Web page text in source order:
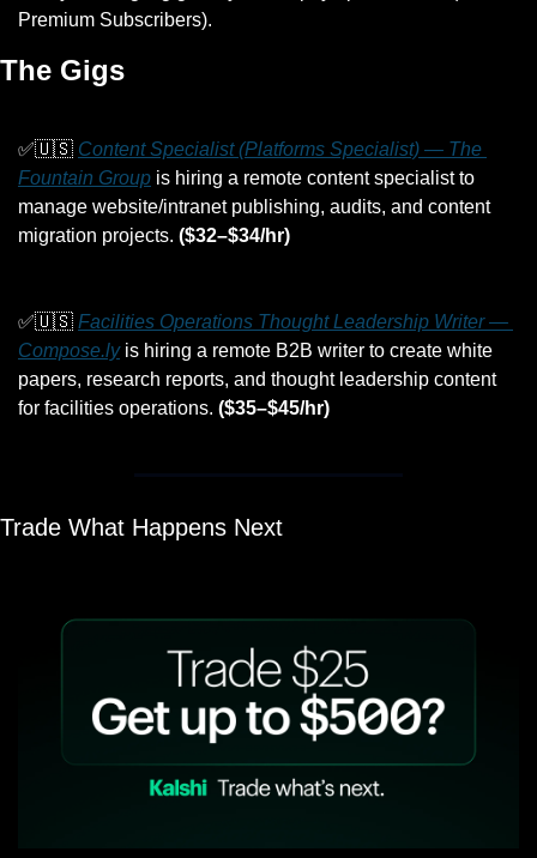
Premium Subscribers).
The Gigs
✅🇺🇸 Content Specialist (Platforms Specialist) — The
Fountain Group is hiring a remote content specialist to
manage website/intranet publishing, audits, and content
migration projects. ($32–$34/hr)
✅🇺🇸 Facilities Operations Thought Leadership Writer —
Compose.ly is hiring a remote B2B writer to create white
papers, research reports, and thought leadership content
for facilities operations. ($35–$45/hr)
Trade What Happens Next